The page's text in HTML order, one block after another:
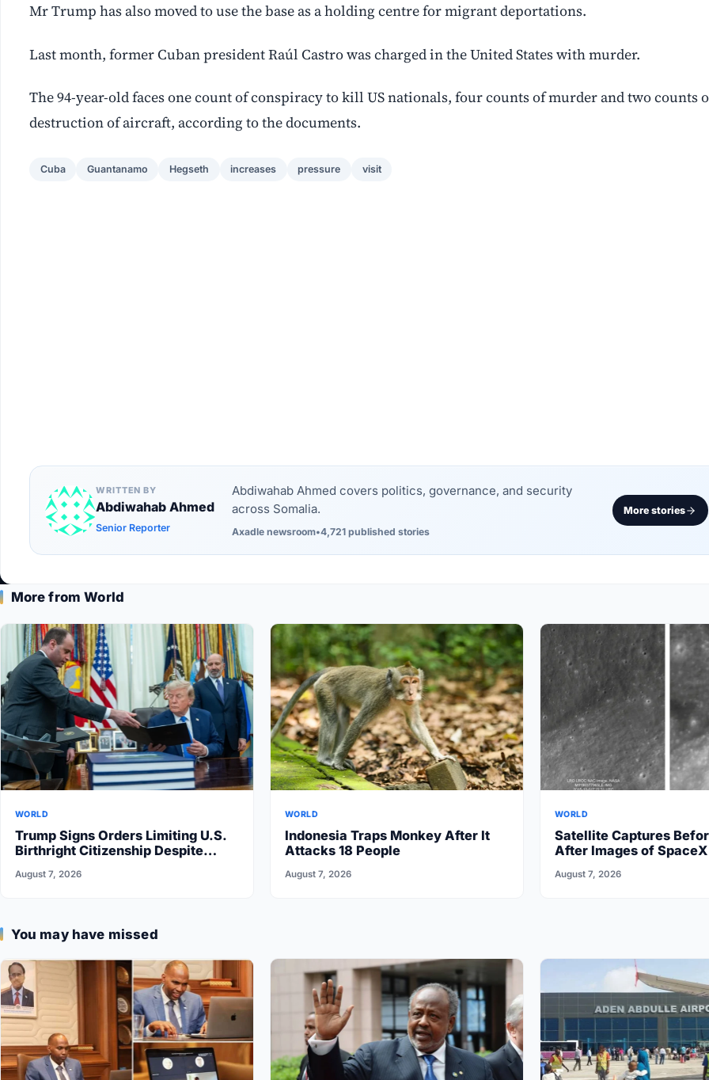
Mr Trump has also moved to use the base as a holding centre for migrant deportations.
Last month, former Cuban president Raúl Castro was charged in the United States with murder.
The 94-year-old faces one count of conspiracy to kill US nationals, four counts of murder and two counts
destruction of aircraft, according to the documents.
Cuba Guantanamo Hegseth increases pressure visit
WRITTEN BY
Abdiwahab Ahmed
Senior Reporter
Abdiwahab Ahmed covers politics, governance, and security
across Somalia.
Axadle newsroom•4,721 published stories
More stories
More from World
WORLD
Trump Signs Orders Limiting U.S.
Birthright Citizenship Despite
August 7, 2026
WORLD
Indonesia Traps Monkey After It
Attacks 18 People
August 7, 2026
WORLD
Satellite Captures
After Images of SpaceX
August 7, 2026
You may have missed